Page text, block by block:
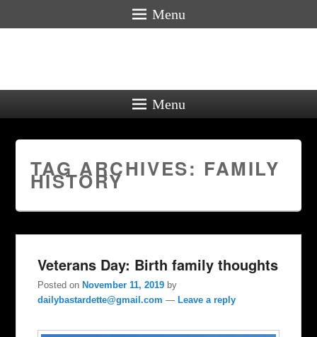
Menu
Menu
TAG ARCHIVES: FAMILY
HISTORY
Veterans Day: Birth family thoughts
Posted on November 11, 2019 by
dailybastardette@gmail.com — Leave a reply